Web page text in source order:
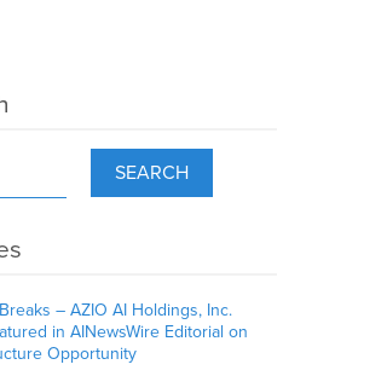
SEARCH
– AZIO AI Holdings, Inc.
in AINewsWire Editorial on
Opportunity